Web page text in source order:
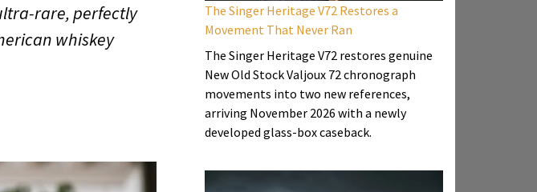
rare, perfectly
whiskey
The Singer Heritage V72 Restores a
Movement That Never Ran
The Singer Heritage V72 restores genuine
New Old Stock Valjoux 72 chronograph
movements into two new references,
arriving November 2026 with a newly
developed glass-box caseback.